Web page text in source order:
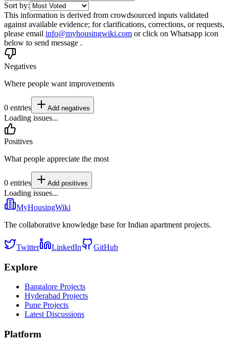
Sort by:
This information is derived from crowdsourced inputs validated
against available evidence; for clarifications, corrections, or requests,
please email info@myhousingwiki.com or click on Whatsapp icon
below to send message .
Negatives
Where people want improvements
0 entries Add negatives
Loading issues...
Positives
What people appreciate the most
0 entries Add positives
Loading issues...
MyHousingWiki
The collaborative knowledge base for Indian apartment projects.
Twitter LinkedIn GitHub
Explore
Bangalore Projects
Hyderabad Projects
Pune Projects
Latest Discussions
Platform